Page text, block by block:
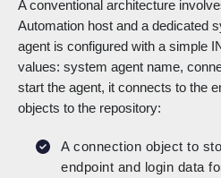
A conventional architecture
Automation host and a dedicated
agent is configured with a simple
values: system agent name,
start the agent, it connects to the
objects to the repository:
A connection object to
endpoint and login data